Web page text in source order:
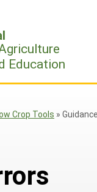
Education
Crop Tools »